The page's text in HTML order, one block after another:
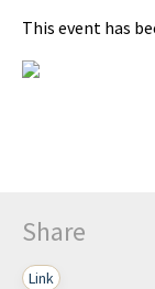
This event has
Share
Link